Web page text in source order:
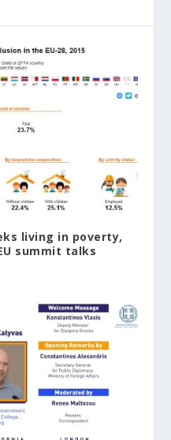
living in poverty,
summit talks